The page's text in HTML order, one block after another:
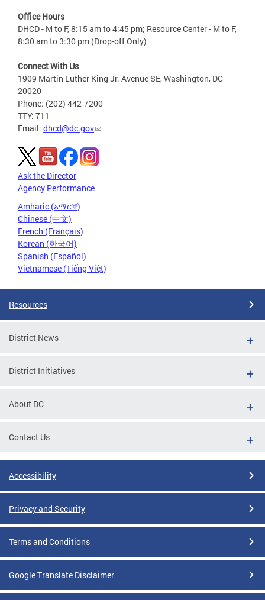
Office Hours
DHCD - M to F, 8:15 am to 4:45 pm; Resource Center - M to F,
8:30 am to 3:30 pm (Drop-off Only)
Connect With Us
1909 Martin Luther King Jr. Avenue SE, Washington, DC
20020
Phone: (202) 442-7200
TTY: 711
Email: dhcd@dc.gov
Ask the Director
Agency Performance
Amharic (አማርኛ)
Chinese (中文)
French (Français)
Korean (한국어)
Spanish (Español)
Vietnamese (Tiếng Việt)
Resources
District News
District Initiatives
About DC
Contact Us
Accessibility
Privacy and Security
Terms and Conditions
Google Translate Disclaimer